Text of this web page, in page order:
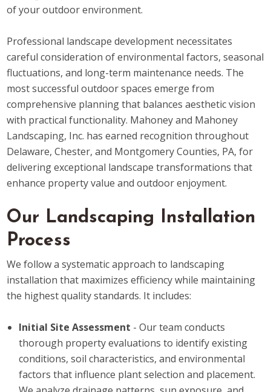
of your outdoor environment.
Professional landscape development necessitates
careful consideration of environmental factors, seasonal
fluctuations, and long-term maintenance needs. The
most successful outdoor spaces emerge from
comprehensive planning that balances aesthetic vision
with practical functionality. Mahoney and Mahoney
Landscaping, Inc. has earned recognition throughout
Delaware, Chester, and Montgomery Counties, PA, for
delivering exceptional landscape transformations that
enhance property value and outdoor enjoyment.
Our Landscaping Installation
Process
We follow a systematic approach to landscaping
installation that maximizes efficiency while maintaining
the highest quality standards. It includes:
Initial Site Assessment - Our team conducts
thorough property evaluations to identify existing
conditions, soil characteristics, and environmental
factors that influence plant selection and placement.